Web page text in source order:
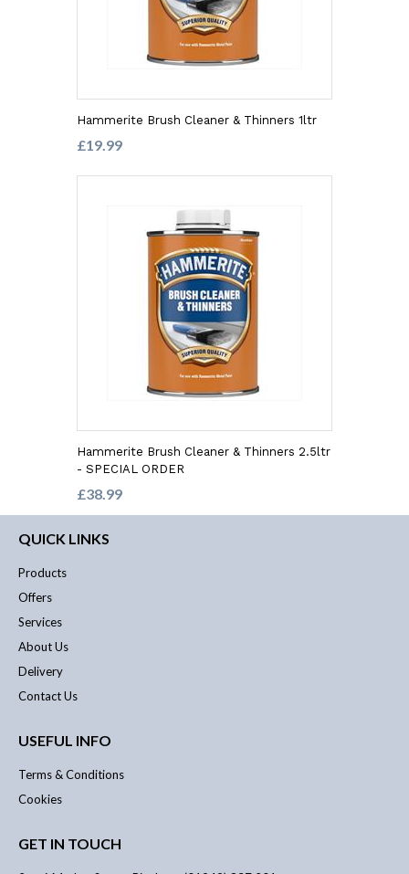
Hammerite Brush Cleaner & Thinners 1ltr
£19.99
Hammerite Brush Cleaner & Thinners 2.5ltr
- SPECIAL ORDER
£38.99
QUICK LINKS
Products
Offers
Services
About Us
Delivery
Contact Us
USEFUL INFO
Terms & Conditions
Cookies
GET IN TOUCH